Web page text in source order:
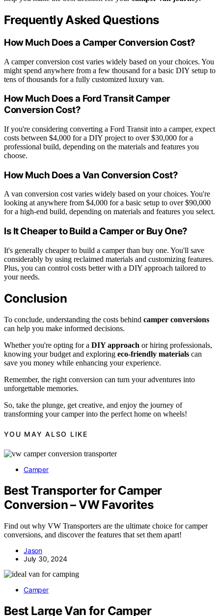
Frequently Asked Questions
How Much Does a Camper Conversion Cost?
A camper conversion cost varies widely based on your choices. You
might spend anywhere from a few thousand for a basic DIY setup to
tens of thousands for a fully customized luxury van.
How Much Does a Ford Transit Camper
Conversion Cost?
If you're considering converting a Ford Transit into a camper, expect
costs between $4,000 for a DIY project to over $30,000 for a
professional build, depending on the materials and features you
choose.
How Much Does a Van Conversion Cost?
A van conversion cost varies widely based on your choices. You're
looking at anywhere from $4,000 for a basic setup to over $90,000
for a high-end build, depending on materials and features you select.
Is It Cheaper to Build a Camper or Buy One?
It's generally cheaper to build a camper than buy one. You'll save
considerably by using reclaimed materials and customizing features.
Plus, you can control costs better with a DIY approach tailored to
your needs.
Conclusion
To conclude, understanding the costs behind camper conversions
can help you make informed decisions.
Whether you're opting for a DIY approach or hiring professionals,
knowing your budget and exploring eco-friendly materials can
save you money while enhancing your experience.
Remember, the right conversion can turn your adventures into
unforgettable memories.
So, take the plunge, get creative, and enjoy the journey of
transforming your camper into the perfect home on wheels!
YOU MAY ALSO LIKE
Camper
Best Transporter for Camper
Conversion – VW Favorites
Find out why VW Transporters are the ultimate choice for camper
conversions, and discover the features that set them apart!
Jason
July 30, 2024
Camper
Best Large Van for Camper